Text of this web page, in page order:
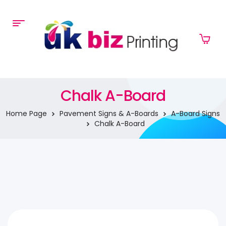
Chalk A-Board
Home Page Pavement Signs & A-Boards
A-Board Signs
Chalk A-Board